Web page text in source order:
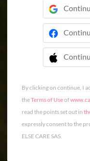

By clicking on continue, I
theTerms of Useof
read the points set out in
expressly consent to the
ELSE CARE SAS.